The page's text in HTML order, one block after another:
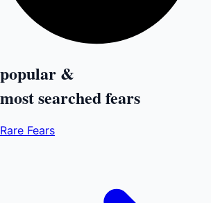
popular &
most searchedfears
Rare Fears